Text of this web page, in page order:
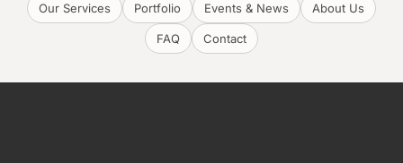
Our Services Portfolio Events & News About Us
FAQ Contact